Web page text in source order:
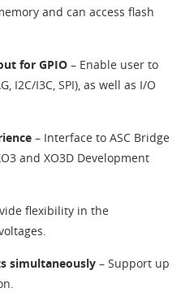
and can access flash
for GPIO – Enable user to
I2C/I3C, SPI), as well as I/O
– Interface to ASC Bridge
and XO3D Development
flexibility in the
simultaneously – Support up